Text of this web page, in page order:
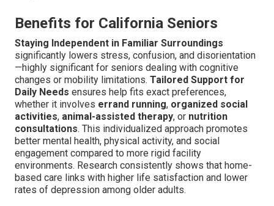
Benefits for California Seniors
Staying Independent in Familiar Surroundings
significantly lowers stress, confusion, and disorientation
—highly significant for seniors dealing with cognitive
changes or mobility limitations. Tailored Support for
Daily Needs ensures help fits exact preferences,
whether it involves errand running, organized social
activities, animal-assisted therapy, or nutrition
consultations. This individualized approach promotes
better mental health, physical activity, and social
engagement compared to more rigid facility
environments. Research consistently shows that home-
based care links with higher life satisfaction and lower
rates of depression among older adults.